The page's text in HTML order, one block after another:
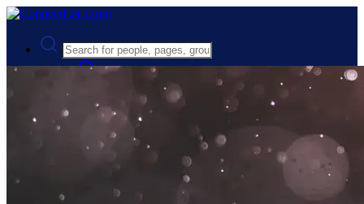
Advanced Search
Guest
Register